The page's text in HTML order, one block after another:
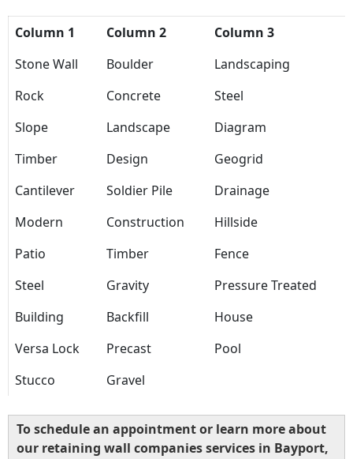
Column 1 Column 2
Column 3
Stone Wall
Boulder
Landscaping
Rock
Concrete
Steel
Slope
Landscape
Diagram
Timber
Design
Geogrid
Cantilever
Soldier Pile
Drainage
Modern
Construction
Hillside
Patio
Timber
Fence
Steel
Gravity
Pressure Treated
Building
Backfill
House
Versa Lock
Precast
Pool
Stucco
Gravel
To schedule an appointment or learn more about
our retaining wall companies services in Bayport,